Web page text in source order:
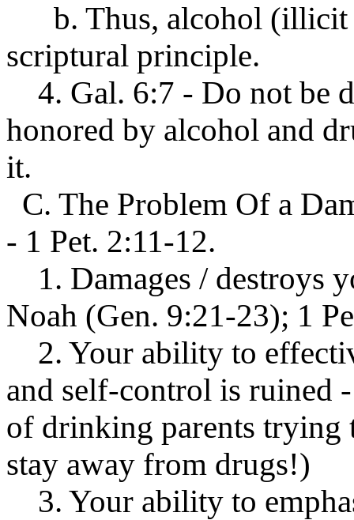
b. Thus, alcohol (illicit
scriptural principle.
4. Gal. 6:7 - Do not be
honored by alcohol and
it.
C. The Problem Of a
- 1 Pet. 2:11-12.
1. Damages / destroys
Noah (Gen. 9:21-23); 1
2. Your ability to
and self-control is ruined
of drinking parents trying
stay away from drugs!)
3. Your ability to